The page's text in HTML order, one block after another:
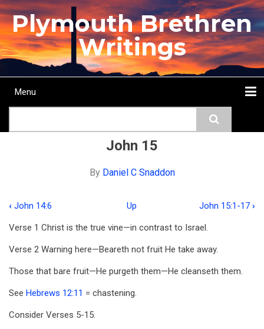
Skip
to
main
content
Plymouth Brethren
Writings
Main
Menu
John 15
By Daniel C Snaddon
traversal
links
for
John
15
‹ John 14:6 Up John 15:1-17 ›
Verse 1 Christ is the true vine—in contrast to Israel.
Verse 2 Warning here—Beareth not fruit He take away.
Those that bare fruit—He purgeth them—He cleanseth them.
See Hebrews 12:11 = chastening.
Consider Verses 5-15.